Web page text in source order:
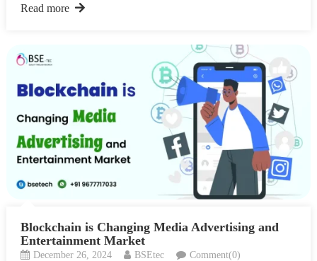
Read more
Blockchain is Changing Media Advertising and
Entertainment Market
December 26, 2024 BSEtec Comment(0)